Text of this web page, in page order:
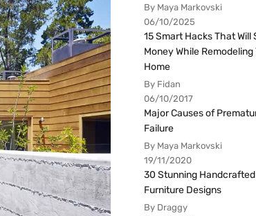
By Maya Markovski
06/10/2025
15 Smart Hacks That Will
Money While Remodeling
Home
By Fidan
06/10/2017
Major Causes of
Failure
By Maya Markovski
19/11/2020
30 Stunning
Furniture Designs
By Draggy